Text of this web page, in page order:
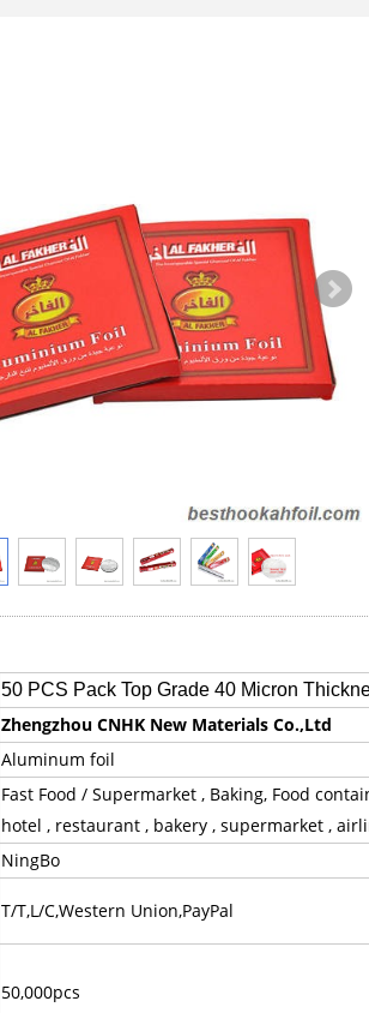
50 PCS Pack Top Grade 40 Micron
Zhengzhou CNHK New Materials Co.,Ltd
Aluminum foil
Fast Food / Supermarket , Baking, Food
hotel , restaurant , bakery , supermarket ,
NingBo
T/T,L/C,Western Union,PayPal
50,000pcs